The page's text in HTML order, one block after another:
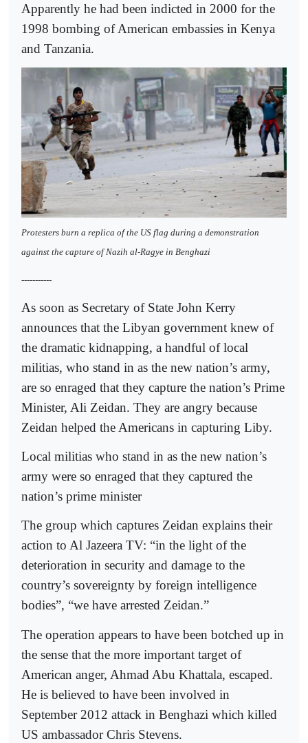
Apparently he had been indicted in 2000 for the
1998 bombing of American embassies in Kenya
and Tanzania.
Protesters burn a replica of the US flag during a demonstration
against the capture of Nazih al-Ragye in Benghazi
-----------
As soon as Secretary of State John Kerry
announces that the Libyan government knew of
the dramatic kidnapping, a handful of local
militias, who stand in as the new nation’s army,
are so enraged that they capture the nation’s Prime
Minister, Ali Zeidan. They are angry because
Zeidan helped the Americans in capturing Liby.
Local militias who stand in as the new nation’s
army were so enraged that they captured the
nation’s prime minister
The group which captures Zeidan explains their
action to Al Jazeera TV: “in the light of the
deterioration in security and damage to the
country’s sovereignty by foreign intelligence
bodies”, “we have arrested Zeidan.”
The operation appears to have been botched up in
the sense that the more important target of
American anger, Ahmad Abu Khattala, escaped.
He is believed to have been involved in
September 2012 attack in Benghazi which killed
US ambassador Chris Stevens.